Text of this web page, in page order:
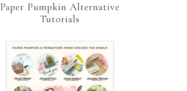
Paper Pumpkin Alternative
Tutorials